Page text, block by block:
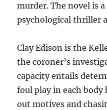
murder. The novel is
psychological thriller
Clay Edison is the
the coroner’s
capacity entails
foul play in each
out motives and